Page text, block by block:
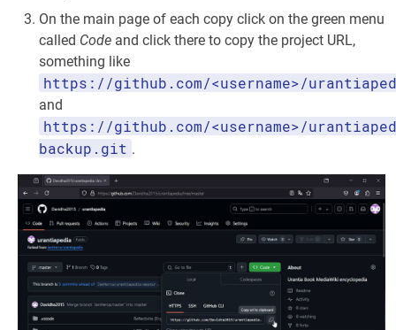
On the main page of each copy click on the green menu
called Code and click there to copy the project URL,
something like
https://github.com/<username>/
and
https://github.com/<username>/
backup.git .